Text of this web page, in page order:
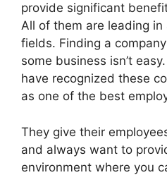
provide significant
All of them are leading
fields. Finding a
some business isn’t
have recognized these
as one of the best
They give their
and always want to
environment where you